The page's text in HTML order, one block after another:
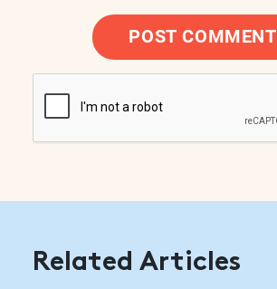
POST COMMENT
Related Articles